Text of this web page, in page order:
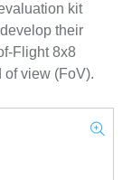
kit
their
Flight 8x8
view (FoV).